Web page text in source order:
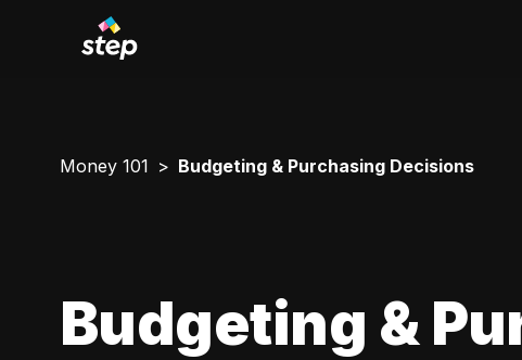
Money 101 Budgeting & Purchasing Decisions
Budgeting &